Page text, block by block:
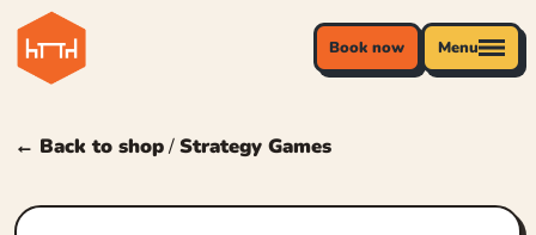
Book now Menu
← Back to shop/Strategy Games